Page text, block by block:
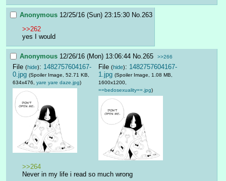
Anonymous 12/25/16 (Sun) 23:15:30 No. 263
>>262
yes I would
Anonymous 12/26/16 (Mon) 13:06:44 No. 265 >>266
File (hide): 1482757604167-
0.jpg (Spoiler Image, 52.71 KB,
634x476, yare yare daze.jpg)
File (hide): 1482757604167-
1.jpg (Spoiler Image, 1.08 MB,
1600x1200,
==bedosexuality==.jpg)
>>264
Never in my life i read so much wrong